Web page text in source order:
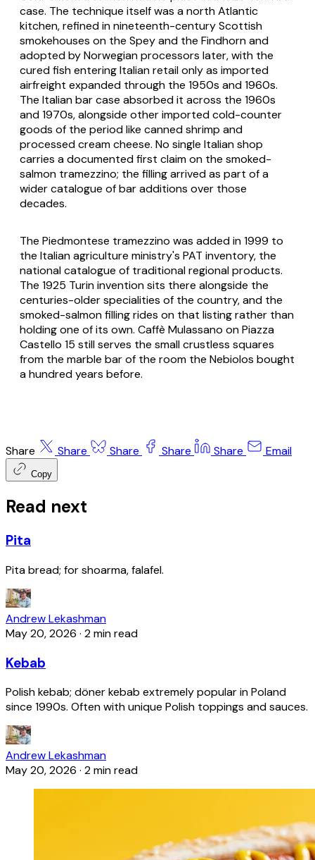
case. The technique itself was a north Atlantic
kitchen, refined in nineteenth-century Scottish
smokehouses on the Spey and the Findhorn and
adopted by Norwegian processors later, with the
cured fish entering Italian retail only as imported
airfreight expanded through the 1950s and 1960s.
The Italian bar case absorbed it across the 1960s
and 1970s, alongside other imported cold-counter
goods of the period like canned shrimp and
processed cream cheese. No single Italian shop
carries a documented first claim on the smoked-
salmon tramezzino; the filling arrived as part of a
wider catalogue of bar additions over those
decades.
The Piedmontese tramezzino was added in 1999 to
the Italian agriculture ministry's PAT inventory, the
national catalogue of traditional regional products.
The 1925 Turin invention sits there alongside the
centuries-older specialities of the country, and the
smoked-salmon filling rides on that listing rather than
holding one of its own. Caffè Mulassano on Piazza
Castello 15 still serves the small crustless squares
from the marble bar of the room the Nebiolos bought
a hundred years before.
Share Share Share Share Share Email
Copy
Read next
Pita
Pita bread; for shoarma, falafel.
Andrew Lekashman
May 20, 2026 · 2 min read
Kebab
Polish kebab; döner kebab extremely popular in Poland
since 1990s. Often with unique Polish toppings and sauces.
Andrew Lekashman
May 20, 2026 · 2 min read